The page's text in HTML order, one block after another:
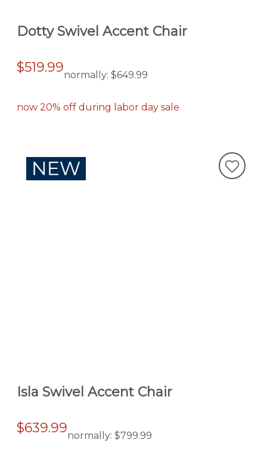
Dotty Swivel Accent Chair
$519.99normally: $649.99
now 20% off during labor day sale
Isla Swivel Accent Chair
$639.99normally: $799.99